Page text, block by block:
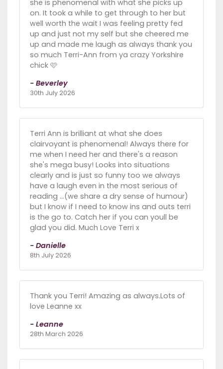
she is phenomenal with what she picks up
on. It took a while to get through to her but
well worth the wait I was feeling pretty fed
up and just not my self but she cheered me
up and made me laugh as always thank you
so much Terri-Ann from ya crazy Yorkshire
chick 🩷
- Beverley
30th July 2026
Terri Ann is brilliant at what she does
clairvoyant is phenomenal! Always there for
me when I need her and there's a reason
she's mega busy! Looks into situations
clearly and is just so funny too we always
have a laugh even in the most serious of
reading ...(we share a dry sense of humour)
but I know if I need to know ins and outs terri
is the go to. Catch her if you can youll be
glad you did. Much Love Terri x
- Danielle
8th July 2026
Thank you Terri! Amazing as always.Lots of
love Leanne xx
- Leanne
28th March 2026